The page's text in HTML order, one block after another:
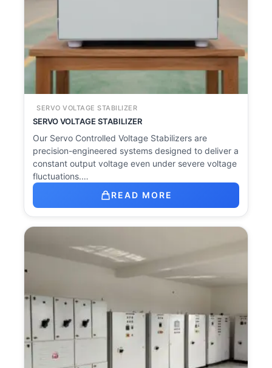
SERVO VOLTAGE STABILIZER
SERVO VOLTAGE STABILIZER
Our Servo Controlled Voltage Stabilizers are
precision-engineered systems designed to deliver a
constant output voltage even under severe voltage
fluctuations.…
READ MORE